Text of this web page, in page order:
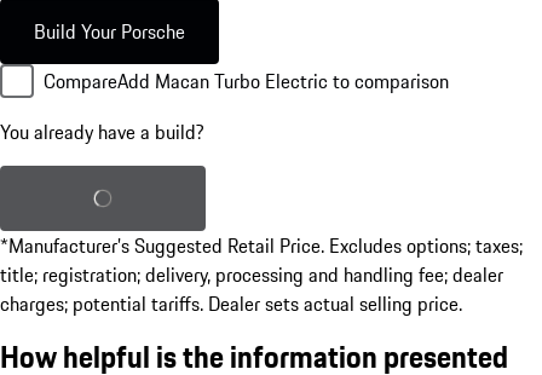
Build Your Porsche
CompareAdd Macan Turbo Electric to comparison
You already have a build?
Load saved build
*Manufacturer’s Suggested Retail Price. Excludes options; taxes;
title; registration; delivery, processing and handling fee; dealer
charges; potential tariffs. Dealer sets actual selling price.
How helpful is the information presented